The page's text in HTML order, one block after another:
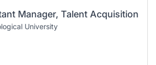
Manager, Talent Acquisition
University